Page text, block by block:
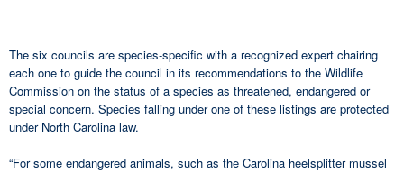
The six councils are species-specific with a recognized expert chairing
each one to guide the council in its recommendations to the Wildlife
Commission on the status of a species as threatened, endangered or
special concern. Species falling under one of these listings are protected
under North Carolina law.
“For some endangered animals, such as the Carolina heelsplitter mussel